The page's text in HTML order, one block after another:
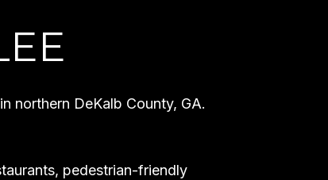
northern DeKalb County, GA.
pedestrian-friendly